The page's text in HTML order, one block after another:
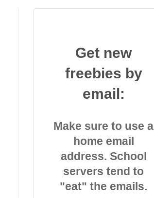
Get new
freebies by
email:
Make sure to use a
home email
address. School
servers tend to
"eat" the emails.